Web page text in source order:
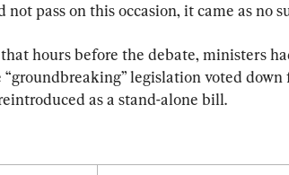
pass on this occasion, it came as no
hours before the debate, ministers
legislation voted down
as a stand-alone bill.